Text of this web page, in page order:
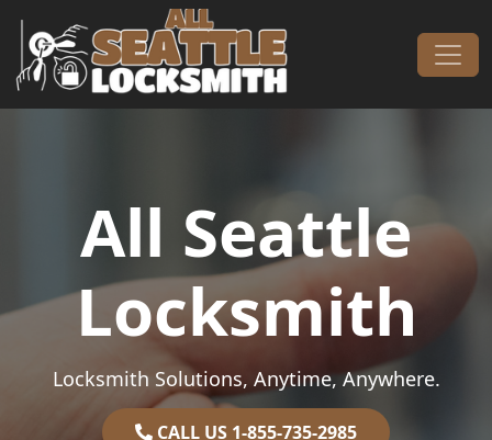
Main Navigation
All Seattle
Locksmith
Locksmith Solutions, Anytime, Anywhere.
CALL US 1-855-735-2985